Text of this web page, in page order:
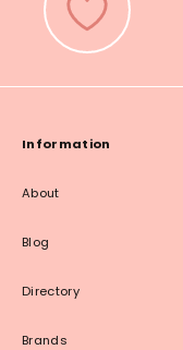
Information
About
Blog
Directory
Brands